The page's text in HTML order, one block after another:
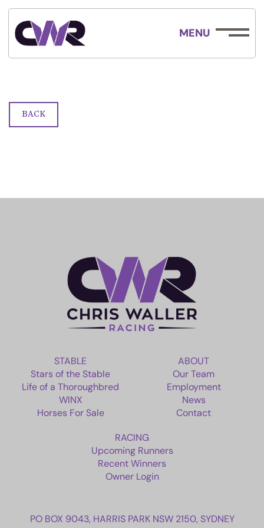
MENU
ABOUT
EMPLOYMENT
RACING
OWNER LOGIN
CONTACT
HORSES FOR SALE
BACK
STABLE
Stars of the Stable
Life of a Thoroughbred
WINX
Horses For Sale
ABOUT
Our Team
Employment
News
Contact
RACING
Upcoming Runners
Recent Winners
Owner Login
PO BOX 9043, HARRIS PARK NSW 2150, SYDNEY